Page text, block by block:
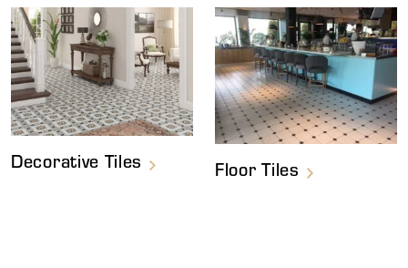
Decorative Tiles Floor Tiles